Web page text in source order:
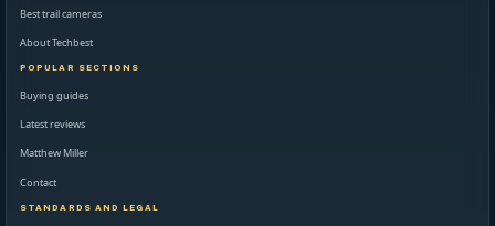
Best trail cameras
About Techbest
POPULAR SECTIONS
Buying guides
Latest reviews
Matthew Miller
Contact
STANDARDS AND LEGAL